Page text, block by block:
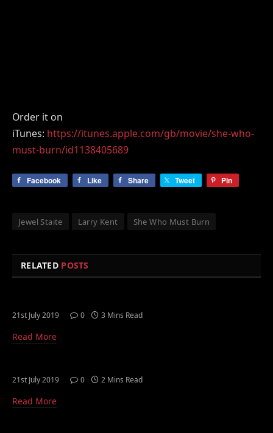
Order it on
iTunes: https://itunes.apple.com/gb/movie/she-who-
must-burn/id1138405689
Facebook Like Share Tweet Pin
Jewel Staite Larry Kent She Who Must Burn
RELATED POSTS
21st July 2019 0 3 Mins Read
Read More
21st July 2019 0 2 Mins Read
Read More